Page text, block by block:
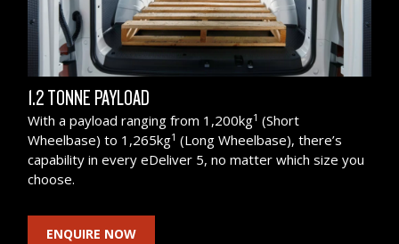
1.2 TONNE PAYLOAD
With a payload ranging from 1,200kg1 (Short
Wheelbase) to 1,265kg1 (Long Wheelbase), there’s
capability in every eDeliver 5, no matter which size you
choose.
ENQUIRE NOW